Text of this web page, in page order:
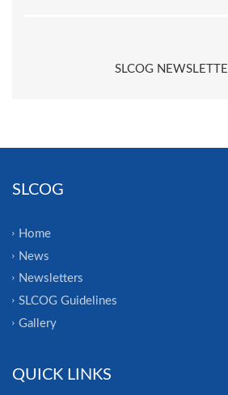
SLCOG
SLCOG
Home
News
Newsletters
SLCOG Guidelines
Gallery
QUICK LINKS